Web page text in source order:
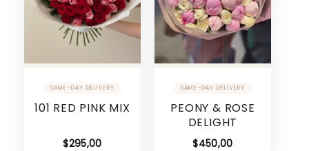
101 RED PINK MIX
$295,00
PEONY & ROSE
DELIGHT
$450,00